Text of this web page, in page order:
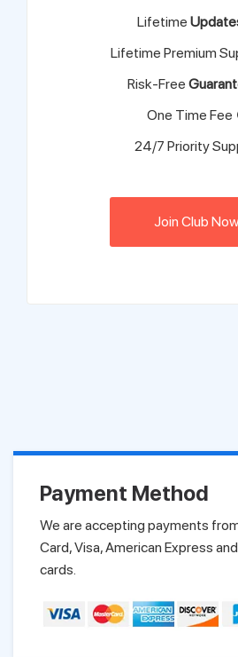
Lifetime
Lifetime Premium
Risk-Free
One Time Fee
24/7 Priority
Join Club Now
Payment Method
We are accepting payments
Card, Visa, American Express
cards.